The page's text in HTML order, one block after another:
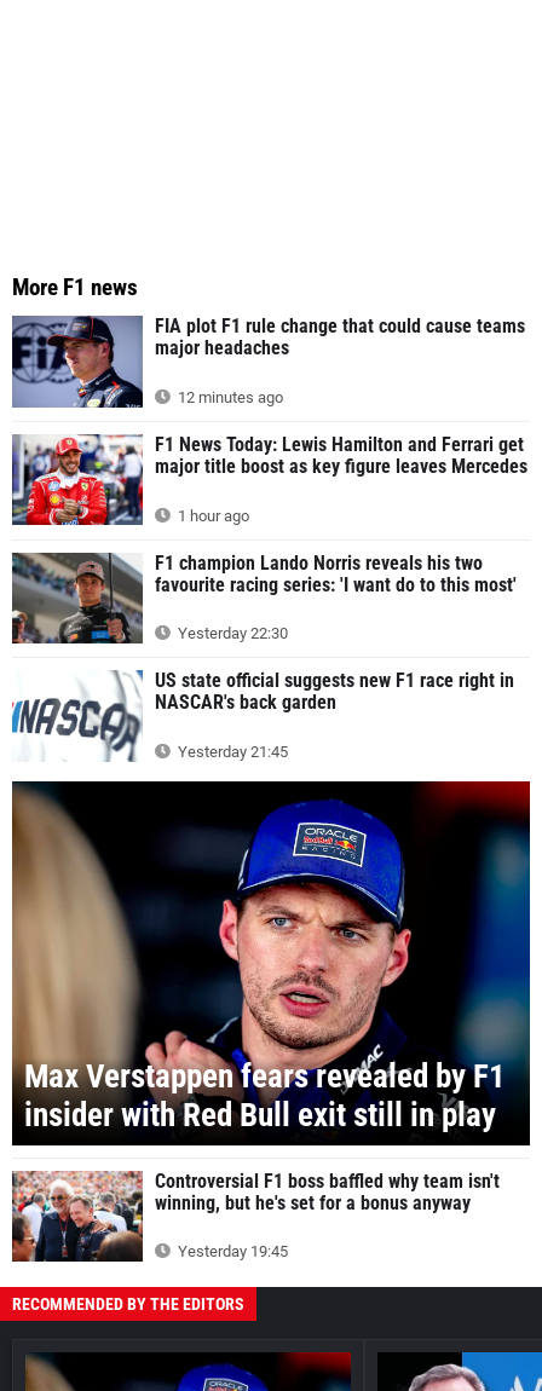
More F1 news
FIA plot F1 rule change that could cause teams
major headaches
12 minutes ago
F1 News Today: Lewis Hamilton and Ferrari get
major title boost as key figure leaves Mercedes
1 hour ago
F1 champion Lando Norris reveals his two
favourite racing series: 'I want do to this most'
Yesterday 22:30
US state official suggests new F1 race right in
NASCAR's back garden
Yesterday 21:45
Max Verstappen fears revealed by F1
insider with Red Bull exit still in play
Controversial F1 boss baffled why team isn't
winning, but he's set for a bonus anyway
Yesterday 19:45
RECOMMENDED BY THE EDITORS